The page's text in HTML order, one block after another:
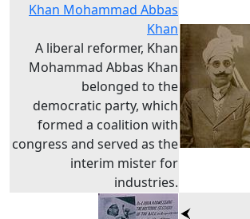
Khan Mohammad Abbas
Khan
A liberal reformer, Khan
Mohammad Abbas Khan
belonged to the
democratic party, which
formed a coalition with
congress and served as the
interim mister for
industries.